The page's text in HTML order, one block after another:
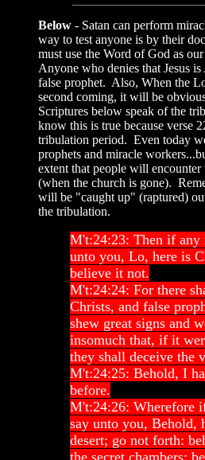
Below - Satan can perform
way to test anyone is by their
must use the Word of God as
Anyone who denies that Jesus
false prophet. Also, When the
second coming, it will be
Scriptures below speak of the
know this is true because verse
tribulation period. Even today
prophets and miracle
extent that people will
(when the church is gone).
will be "caught up" (raptured)
the tribulation.
M't:24:23: Then if any
unto you, Lo, here is
believe it not.
M't:24:24: For there
Christs, and false
shew great signs and
insomuch that, if it
they shall deceive the
M't:24:25: Behold, I
before.
M't:24:26: Wherefore
say unto you, Behold,
desert; go not forth:
the secret chambers;